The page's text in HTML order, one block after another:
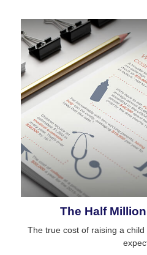
The Half
The true cost of raising a